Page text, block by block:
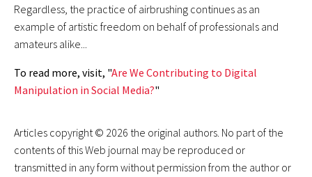
Regardless, the practice of airbrushing continues as an
example of artistic freedom on behalf of professionals and
amateurs alike...
To read more, visit, "Are We Contributing to Digital
Manipulation in Social Media?"
Articles copyright © 2026 the original authors. No part of the
contents of this Web journal may be reproduced or
transmitted in any form without permission from the author or